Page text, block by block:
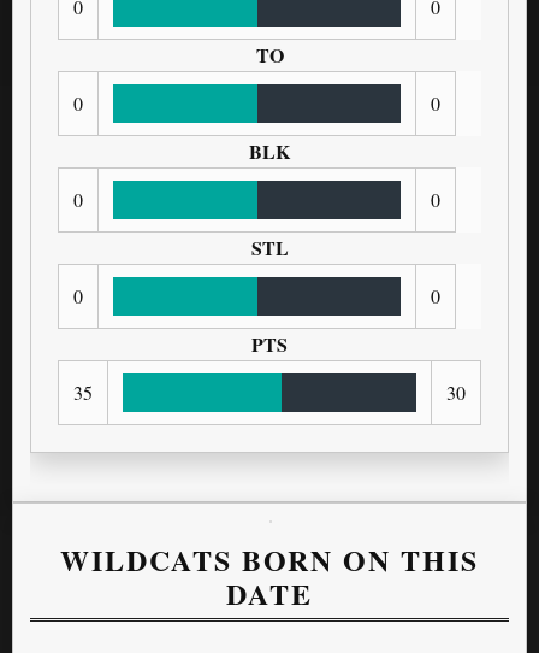
0 0
TO
0 0
BLK
0 0
STL
0 0
PTS
35 30
WILDCATS BORN ON THIS
DATE